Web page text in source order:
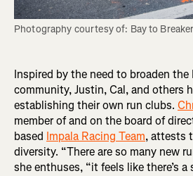
Photography courtesy of: Bay to
Inspired by the need to broaden the
community, Justin, Cal, and others
establishing their own run clubs.
member of and on the board of
based Impala Racing Team, attests
diversity. “There are so many new
she enthuses, “it feels like there’s a